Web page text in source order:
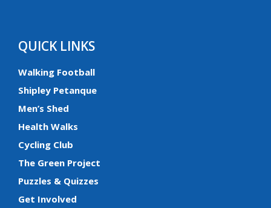
QUICK LINKS
Walking Football
Shipley Petanque
Men’s Shed
Health Walks
Cycling Club
The Green Project
Puzzles & Quizzes
Get Involved